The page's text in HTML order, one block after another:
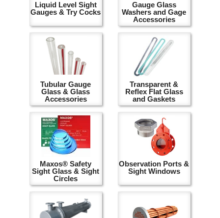
Liquid Level Sight
Gauges & Try Cocks
Gauge Glass
Washers and Gage
Accessories
Tubular Gauge
Glass & Glass
Accessories
Transparent &
Reflex Flat Glass
and Gaskets
Maxos® Safety
Sight Glass & Sight
Circles
Observation Ports &
Sight Windows